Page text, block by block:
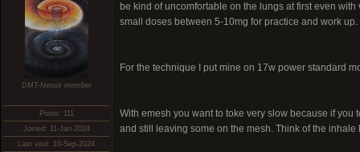
DMT-Nexus member
Posts: 111
Joined: 11-Jan-2024
Last visit: 10-Sep-2024
be kind of uncomfortable on the lungs at first even
small doses between 5-10mg for practice and work
For the technique I put mine on 17w power standard
With emesh you want to toke very slow because if
and still leaving some on the mesh. Think of the inhale